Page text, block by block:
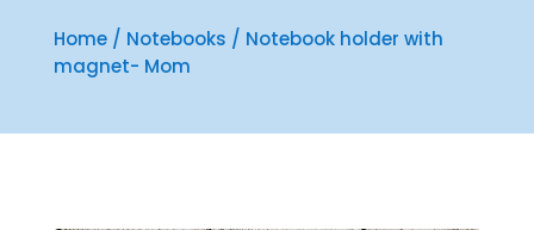
Home/ Notebooks / Notebook holder with
magnet- Mom